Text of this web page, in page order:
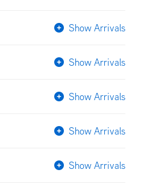
Show Arrivals
Show Arrivals
Show Arrivals
Show Arrivals
Show Arrivals